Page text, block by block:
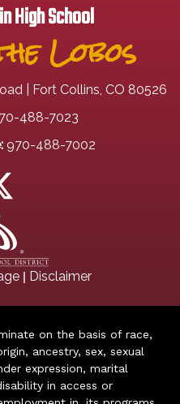
High School
Lobos
| Fort Collins, CO 80526
488-7023
970-488-7002
| Disclaimer
on the basis of race,
ancestry, sex, sexual
expression, marital
in access or